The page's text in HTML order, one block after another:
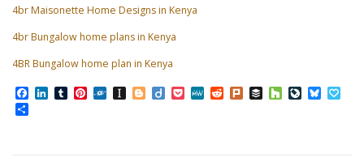
4br Maisonette Home Designs in Kenya
4br Bungalow home plans in Kenya
4BR Bungalow home plan in Kenya
Facebook
LinkedIn
TumblrPinterest
FolkdInstapaper
Blogger
DiigoPocketMeWeRedditPlurkBufferHouzz